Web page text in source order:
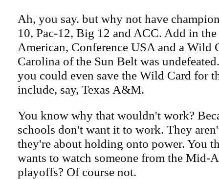
Ah, you say. but why not have
10, Pac-12, Big 12 and ACC. Add in
American, Conference USA and a Wild
Carolina of the Sun Belt was
you could even save the Wild Card for
include, say, Texas A&M.
You know why that wouldn't work?
schools don't want it to work. They
they're about holding onto power. You
wants to watch someone from the Mid-
playoffs? Of course not.